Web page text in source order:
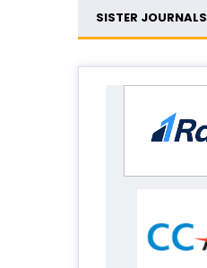
SISTER JOURNALS